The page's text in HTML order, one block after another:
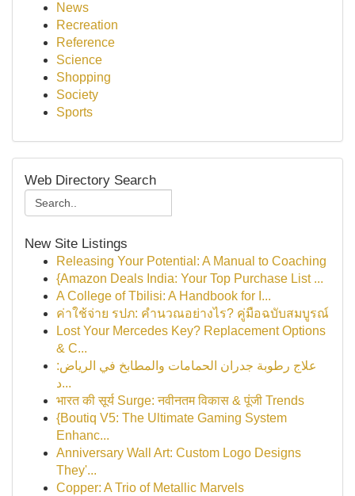
News
Recreation
Reference
Science
Shopping
Society
Sports
Web Directory Search
New Site Listings
Releasing Your Potential: A Manual to Coaching
{Amazon Deals India: Your Top Purchase List ...
A College of Tbilisi: A Handbook for I...
ค่าใช้จ่าย รปภ: คำนวณอย่างไร? คู่มือฉบับสมบูรณ์
Lost Your Mercedes Key? Replacement Options
& C...
علاج رطوبة جدران الحمامات والمطابخ في الرياض:
د...
भारत की सूर्य Surge: नवीनतम विकास & पूंजी Trends
{Boutiq V5: The Ultimate Gaming System
Enhanc...
Anniversary Wall Art: Custom Logo Designs
They'...
Copper: A Trio of Metallic Marvels